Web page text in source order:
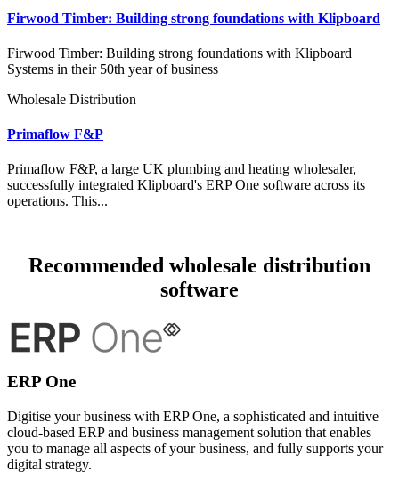
Firwood Timber: Building strong foundations with Klipboard
Firwood Timber: Building strong foundations with Klipboard
Systems in their 50th year of business
Wholesale Distribution
Primaflow F&P
Primaflow F&P, a large UK plumbing and heating wholesaler,
successfully integrated Klipboard's ERP One software across its
operations. This...
Recommended wholesale distribution
software
ERP One
Digitise your business with ERP One, a sophisticated and intuitive
cloud-based ERP and business management solution that enables
you to manage all aspects of your business, and fully supports your
digital strategy.